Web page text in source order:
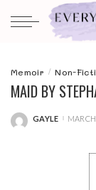
Memoir Non-
MAID BY
POSTED
GAYLE